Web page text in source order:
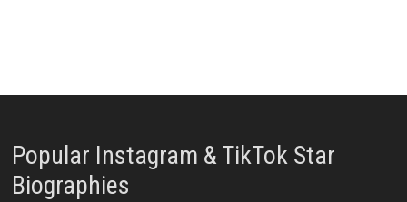
Popular Instagram & TikTok Star
Biographies